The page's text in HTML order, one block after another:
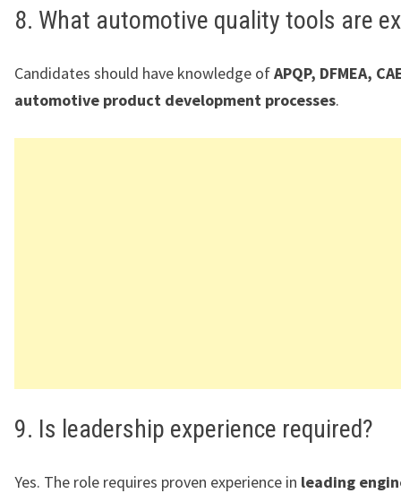
8. What automotive quality tools are
Candidates should have knowledge ofAPQP, DFMEA,
automotive product development processes.
9. Is leadership experience required?
Yes. The role requires proven experience in leading